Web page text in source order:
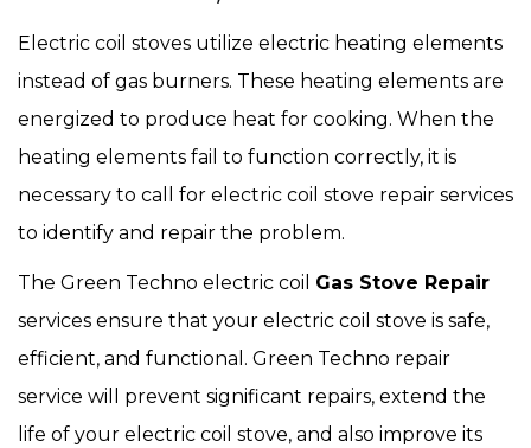
Electric coil stoves utilize electric heating elements
instead of gas burners. These heating elements are
energized to produce heat for cooking. When the
heating elements fail to function correctly, it is
necessary to call for electric coil stove repair services
to identify and repair the problem.
The Green Techno electric coil Gas Stove Repair
services ensure that your electric coil stove is safe,
efficient, and functional. Green Techno repair
service will prevent significant repairs, extend the
life of your electric coil stove, and also improve its